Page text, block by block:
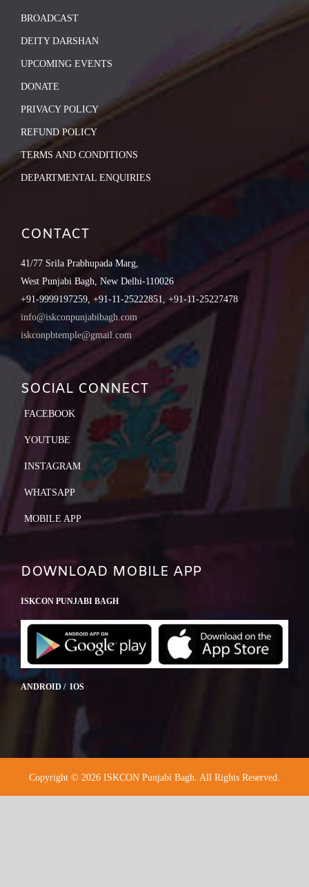
BROADCAST
DEITY DARSHAN
UPCOMING EVENTS
DONATE
PRIVACY POLICY
REFUND POLICY
TERMS AND CONDITIONS
DEPARTMENTAL ENQUIRIES
CONTACT
41/77 Srila Prabhupada Marg,
West Punjabi Bagh, New Delhi-110026
+91-9999197259, +91-11-25222851, +91-11-25227478
info@iskconpunjabibagh.com
iskconpbtemple@gmail.com
SOCIAL CONNECT
FACEBOOK
YOUTUBE
INSTAGRAM
WHATSAPP
MOBILE APP
DOWNLOAD MOBILE APP
ISKCON PUNJABI BAGH
ANDROID / IOS
Copyright © 2026 ISKCON Punjabi Bagh. All Rights Reserved.